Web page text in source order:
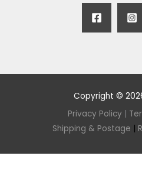
Copyright ©
Privacy Policy |
Shipping & Postage |